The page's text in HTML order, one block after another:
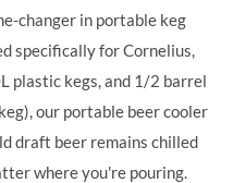
changer in portable keg
specifically for Cornelius,
plastic kegs, and 1/2 barrel
our portable beer cooler
draft beer remains chilled
where you're pouring.